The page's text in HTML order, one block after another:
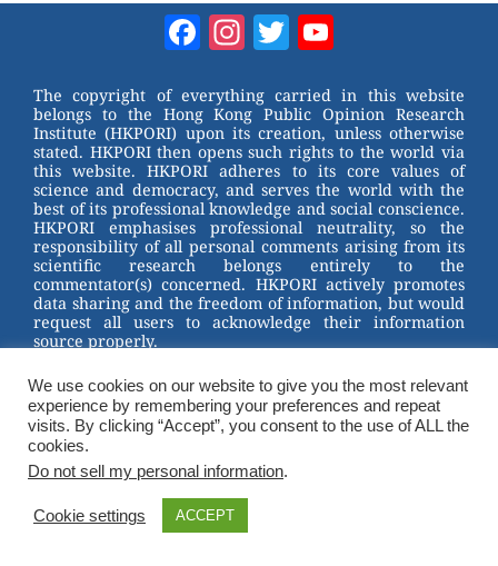
st b
o
o
k
tt
er
Facebook
Instagram
Twitter
The copyright of everything carried in this website
belongs to the Hong Kong Public Opinion Research
Institute (HKPORI) upon its creation, unless otherwise
stated. HKPORI then opens such rights to the world via
this website. HKPORI adheres to its core values of
science and democracy, and serves the world with the
best of its professional knowledge and social conscience.
HKPORI emphasises professional neutrality, so the
responsibility of all personal comments arising from its
scientific research belongs entirely to the
commentator(s) concerned. HKPORI actively promotes
data sharing and the freedom of information, but would
request all users to acknowledge their information
source properly.
2023 © Hong Kong Public Opinion Research Institute
香港民意研究所 |Terms & Conditions
We use cookies on our website to give you the most relevant
experience by remembering your preferences and repeat
visits. By clicking “Accept”, you consent to the use of ALL the
cookies.
Do not sell my personal information.
Cookie settings ACCEPT